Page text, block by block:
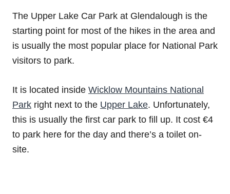
The Upper Lake Car Park at Glendalough is the
starting point for most of the hikes in the area and
is usually the most popular place for National Park
visitors to park.
It is located inside Wicklow Mountains National
Park right next to the Upper Lake. Unfortunately,
this is usually the first car park to fill up. It cost €4
to park here for the day and there’s a toilet on-
site.